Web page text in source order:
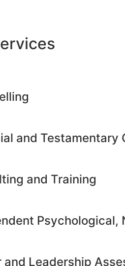
and Testamentary
and Training
and Leadership